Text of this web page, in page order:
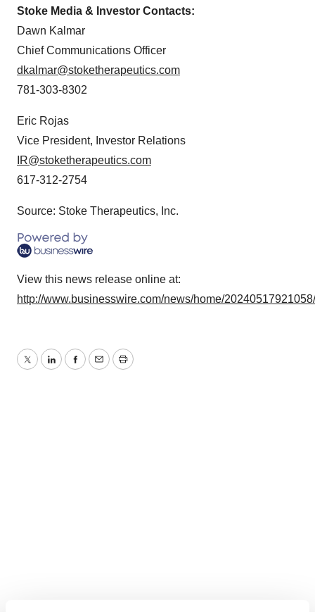
Stoke Media & Investor Contacts:
Dawn Kalmar
Chief Communications Officer
dkalmar@stoketherapeutics.com
781-303-8302
Eric Rojas
Vice President, Investor Relations
IR@stoketherapeutics.com
617-312-2754
Source: Stoke Therapeutics, Inc.
View this news release online at:
http://www.businesswire.com/news/home/
TwitterLinkedInFacebook
EmailPrint